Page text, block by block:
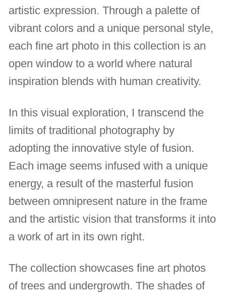
artistic expression. Through a palette of
vibrant colors and a unique personal style,
each fine art photo in this collection is an
open window to a world where natural
inspiration blends with human creativity.
In this visual exploration, I transcend the
limits of traditional photography by
adopting the innovative style of fusion.
Each image seems infused with a unique
energy, a result of the masterful fusion
between omnipresent nature in the frame
and the artistic vision that transforms it into
a work of art in its own right.
The collection showcases fine art photos
of trees and undergrowth. The shades of